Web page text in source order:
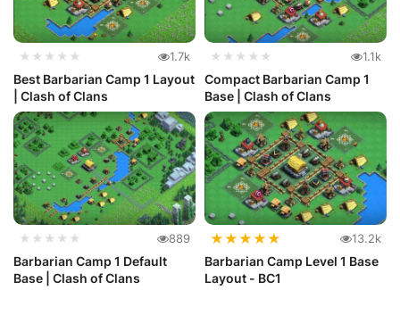
★★★★★ 1.7k
Best Barbarian Camp 1 Layout
| Clash of Clans
★★★★★ 1.1k
Compact Barbarian Camp 1
Base | Clash of Clans
★★★★★ 889
Barbarian Camp 1 Default
Base | Clash of Clans
★★★★★ 13.2k
Barbarian Camp Level 1 Base
Layout - BC1